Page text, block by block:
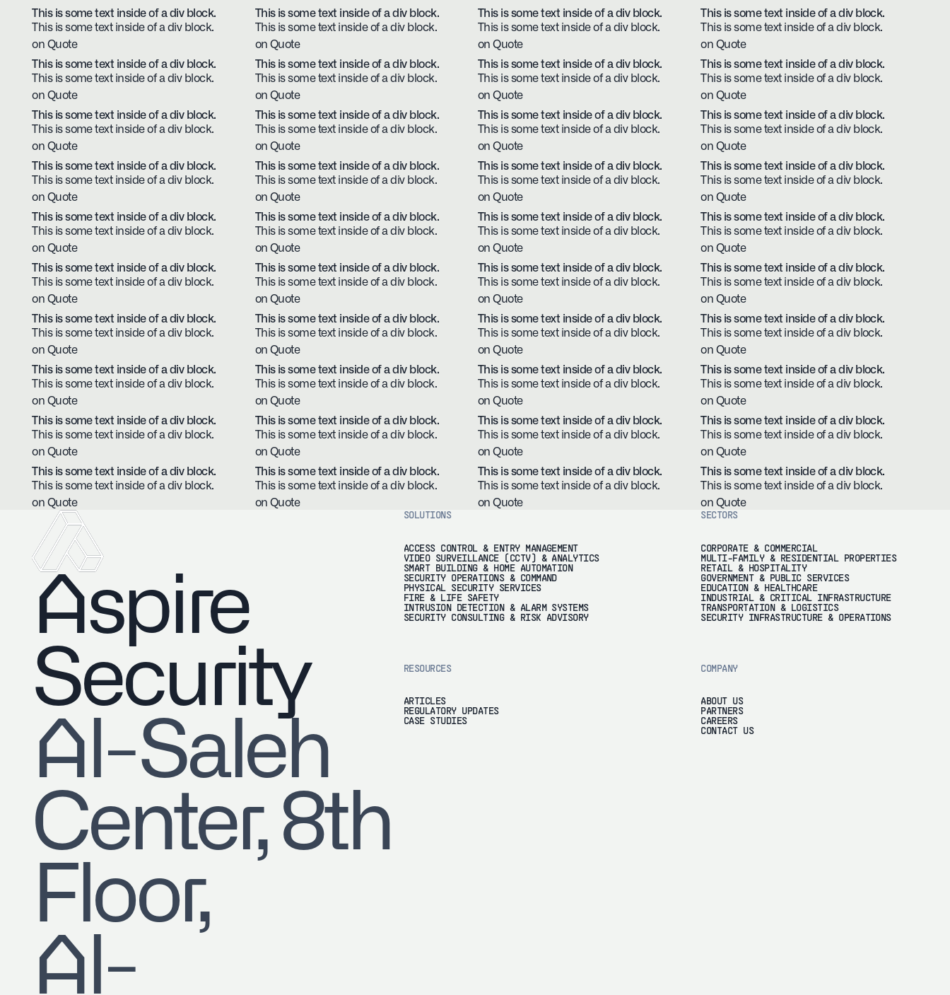
This is some text inside of a div block.
This is some text inside of a div block.
on Quote
This is some text inside of a div block.
This is some text inside of a div block.
on Quote
This is some text inside of a div block.
This is some text inside of a div block.
on Quote
This is some text inside of a div block.
This is some text inside of a div block.
on Quote
This is some text inside of a div block.
This is some text inside of a div block.
on Quote
This is some text inside of a div block.
This is some text inside of a div block.
on Quote
This is some text inside of a div block.
This is some text inside of a div block.
on Quote
This is some text inside of a div block.
This is some text inside of a div block.
on Quote
This is some text inside of a div block.
This is some text inside of a div block.
on Quote
This is some text inside of a div block.
This is some text inside of a div block.
on Quote
This is some text inside of a div block.
This is some text inside of a div block.
on Quote
This is some text inside of a div block.
This is some text inside of a div block.
on Quote
This is some text inside of a div block.
This is some text inside of a div block.
on Quote
This is some text inside of a div block.
This is some text inside of a div block.
on Quote
This is some text inside of a div block.
This is some text inside of a div block.
on Quote
This is some text inside of a div block.
This is some text inside of a div block.
on Quote
This is some text inside of a div block.
This is some text inside of a div block.
on Quote
This is some text inside of a div block.
This is some text inside of a div block.
on Quote
This is some text inside of a div block.
This is some text inside of a div block.
on Quote
This is some text inside of a div block.
This is some text inside of a div block.
on Quote
This is some text inside of a div block.
This is some text inside of a div block.
on Quote
This is some text inside of a div block.
This is some text inside of a div block.
on Quote
This is some text inside of a div block.
This is some text inside of a div block.
on Quote
This is some text inside of a div block.
This is some text inside of a div block.
on Quote
This is some text inside of a div block.
This is some text inside of a div block.
on Quote
This is some text inside of a div block.
This is some text inside of a div block.
on Quote
This is some text inside of a div block.
This is some text inside of a div block.
on Quote
This is some text inside of a div block.
This is some text inside of a div block.
on Quote
This is some text inside of a div block.
This is some text inside of a div block.
on Quote
This is some text inside of a div block.
This is some text inside of a div block.
on Quote
This is some text inside of a div block.
This is some text inside of a div block.
on Quote
This is some text inside of a div block.
This is some text inside of a div block.
on Quote
This is some text inside of a div block.
This is some text inside of a div block.
on Quote
This is some text inside of a div block.
This is some text inside of a div block.
on Quote
This is some text inside of a div block.
This is some text inside of a div block.
on Quote
This is some text inside of a div block.
This is some text inside of a div block.
on Quote
This is some text inside of a div block.
This is some text inside of a div block.
on Quote
This is some text inside of a div block.
This is some text inside of a div block.
on Quote
This is some text inside of a div block.
This is some text inside of a div block.
on Quote
This is some text inside of a div block.
This is some text inside of a div block.
on Quote
Aspire
Security
​Al-Saleh
Center, 8th
Floor,
Al-
SOLUTIONS
ACCESS CONTROL & ENTRY MANAGEMENT
VIDEO SURVEILLANCE (CCTV) & ANALYTICS
SMART BUILDING & HOME AUTOMATION
SECURITY OPERATIONS & COMMAND
PHYSICAL SECURITY SERVICES
FIRE & LIFE SAFETY
INTRUSION DETECTION & ALARM SYSTEMS
SECURITY CONSULTING & RISK ADVISORY
SECTORS
CORPORATE & COMMERCIAL
MULTI-FAMILY & RESIDENTIAL PROPERTIES
RETAIL & HOSPITALITY
GOVERNMENT & PUBLIC SERVICES
EDUCATION & HEALTHCARE
INDUSTRIAL & CRITICAL INFRASTRUCTURE
TRANSPORTATION & LOGISTICS
SECURITY INFRASTRUCTURE & OPERATIONS
RESOURCES
ARTICLES
REGULATORY UPDATES
CASE STUDIES
COMPANY
ABOUT US
PARTNERS
CAREERS
CONTACT US